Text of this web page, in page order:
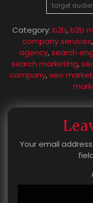
target
Category: b2b,b2b
company services,
agency,search
search marketing,
company,seo
Your email